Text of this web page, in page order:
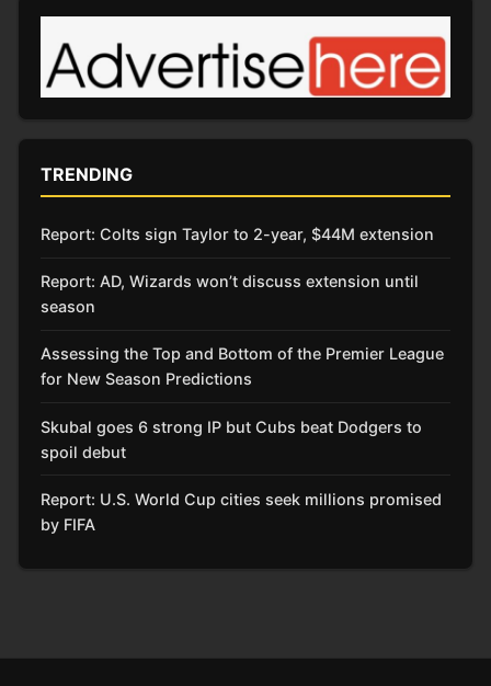
TRENDING
Report: Colts sign Taylor to 2-year, $44M extension
Report: AD, Wizards won’t discuss extension until
season
Assessing the Top and Bottom of the Premier League
for New Season Predictions
Skubal goes 6 strong IP but Cubs beat Dodgers to
spoil debut
Report: U.S. World Cup cities seek millions promised
by FIFA